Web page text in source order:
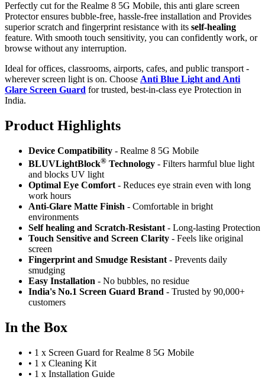
Perfectly cut for the Realme 8 5G Mobile, this anti glare screen
Protector ensures bubble-free, hassle-free installation and Provides
superior scratch and fingerprint resistance with its self-healing
feature. With smooth touch sensitivity, you can confidently work, or
browse without any interruption.
Ideal for offices, classrooms, airports, cafes, and public transport -
wherever screen light is on. Choose Anti Blue Light and Anti
Glare Screen Guard for trusted, best-in-class eye Protection in
India.
Product Highlights
Device Compatibility - Realme 8 5G Mobile
BLUVLightBlock® Technology - Filters harmful blue light
and blocks UV light
Optimal Eye Comfort - Reduces eye strain even with long
work hours
Anti-Glare Matte Finish - Comfortable in bright
environments
Self healing and Scratch-Resistant - Long-lasting Protection
Touch Sensitive and Screen Clarity - Feels like original
screen
Fingerprint and Smudge Resistant - Prevents daily
smudging
Easy Installation - No bubbles, no residue
India's No.1 Screen Guard Brand - Trusted by 90,000+
customers
In the Box
• 1 x Screen Guard for Realme 8 5G Mobile
• 1 x Cleaning Kit
• 1 x Installation Guide